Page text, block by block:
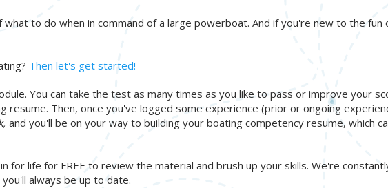
to do when in command of a large powerboat. And if you're new to the fun
Then let's get started!
You can take the test as many times as you like to pass or improve your
Then, once you've logged some experience (prior or ongoing
and you'll be on your way to building your boating competency resume, which
for life for FREE to review the material and brush up your skills. We're
always be up to date.